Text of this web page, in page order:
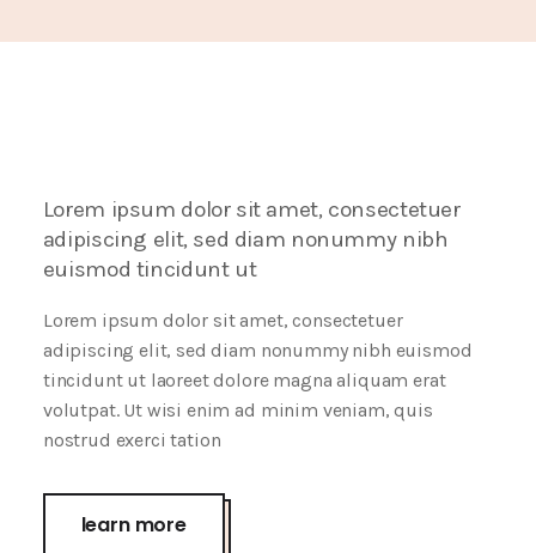
Lorem ipsum dolor sit amet, consectetuer
adipiscing elit, sed diam nonummy nibh
euismod tincidunt ut
Lorem ipsum dolor sit amet, consectetuer
adipiscing elit, sed diam nonummy nibh euismod
tincidunt ut laoreet dolore magna aliquam erat
volutpat. Ut wisi enim ad minim veniam, quis
nostrud exerci tation
learn more